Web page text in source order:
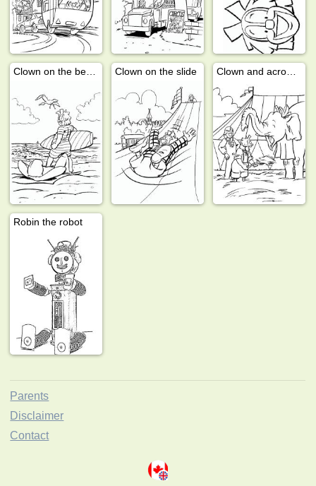
Clown on the slide
Robin the robot
Parents
Disclaimer
Contact